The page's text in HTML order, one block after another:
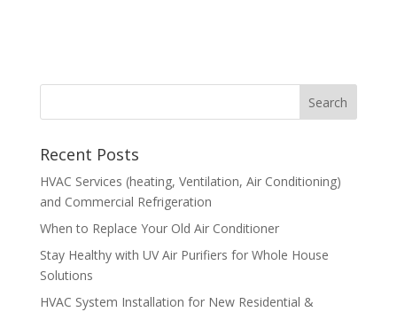
Recent Posts
HVAC Services (heating, Ventilation, Air Conditioning)
and Commercial Refrigeration
When to Replace Your Old Air Conditioner
Stay Healthy with UV Air Purifiers for Whole House
Solutions
HVAC System Installation for New Residential &